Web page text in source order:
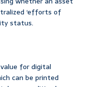
‘efforts of
status.
for digital
can be printed